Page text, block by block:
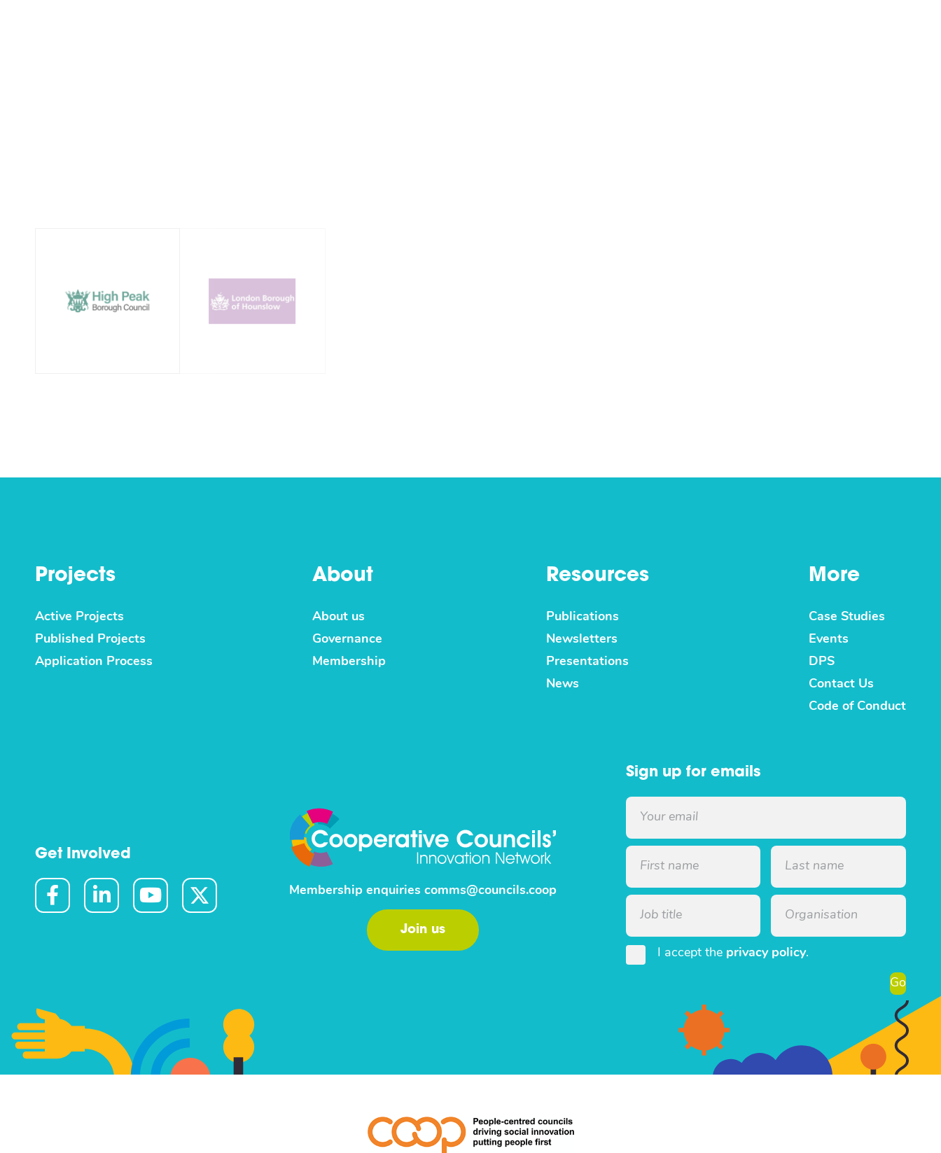
Projects
Active Projects
Published Projects
Application Process
About
About us
Governance
Membership
Resources
Publications
Newsletters
Presentations
News
More
Case Studies
Events
DPS
Contact Us
Code of Conduct
Get Involved
Membership enquiries comms@councils.coop
Join us
Sign up for emails
I accept the privacy policy.
Go